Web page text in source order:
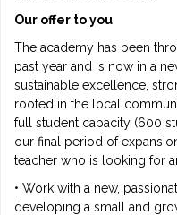
Our offer to you
The academy has been
past year and is now in a
sustainable excellence,
rooted in the local
full student capacity (600
our final period of
teacher who is looking for
• Work with a new,
developing a small and